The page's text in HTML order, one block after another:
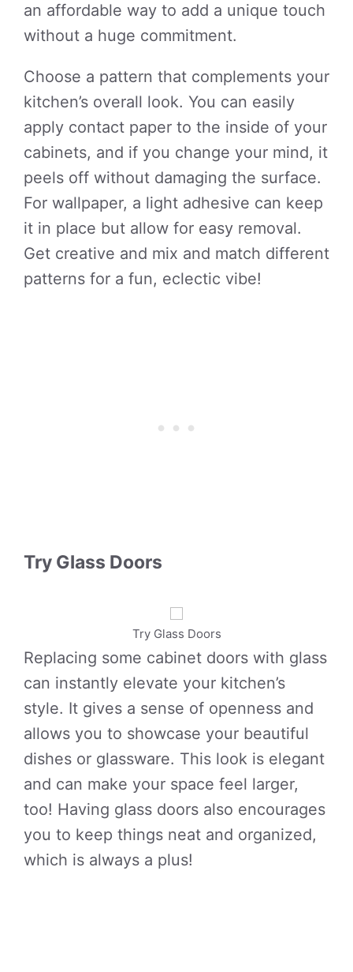
an affordable way to add a unique touch
without a huge commitment.
Choose a pattern that complements your
kitchen’s overall look. You can easily
apply contact paper to the inside of your
cabinets, and if you change your mind, it
peels off without damaging the surface.
For wallpaper, a light adhesive can keep
it in place but allow for easy removal.
Get creative and mix and match different
patterns for a fun, eclectic vibe!
Try Glass Doors
Try Glass Doors
Replacing some cabinet doors with glass
can instantly elevate your kitchen’s
style. It gives a sense of openness and
allows you to showcase your beautiful
dishes or glassware. This look is elegant
and can make your space feel larger,
too! Having glass doors also encourages
you to keep things neat and organized,
which is always a plus!